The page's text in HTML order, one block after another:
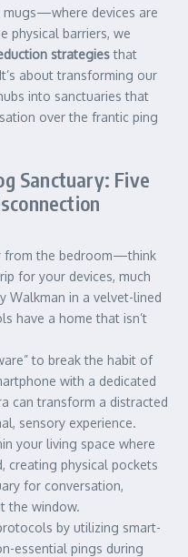
mugs—where devices are
physical barriers, we
strategiesthat
about transforming our
into sanctuaries that
over the frantic ping
Sanctuary: Five
from the bedroom—think
for your devices, much
Walkman in a velvet-lined
have a home that isn’t
to break the habit of
with a dedicated
can transform a distracted
sensory experience.
your living space where
creating physical pockets
for conversation,
the window.
by utilizing smart-
essential pings during